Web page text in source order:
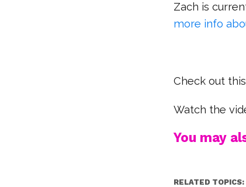
Zach is
more info
Check out
Watch the
You may
RELATED TOPICS: